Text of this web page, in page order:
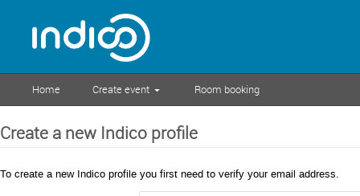
Home Create event Room booking
Create a new Indico profile
To create a new Indico profile you first need to verify your email address.